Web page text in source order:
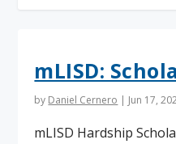
mLISD:
by Daniel Cernero | Jun 17,
mLISD Hardship